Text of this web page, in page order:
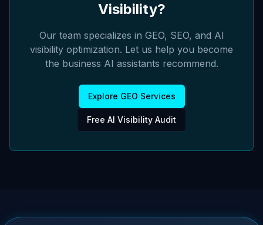
Visibility?
Our team specializes in GEO, SEO, and AI
visibility optimization. Let us help you become
the business AI assistants recommend.
Explore GEO Services
Free AI Visibility Audit